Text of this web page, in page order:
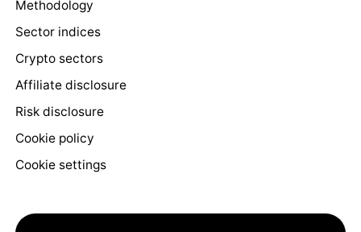
Methodology
Sector indices
Crypto sectors
Affiliate disclosure
Risk disclosure
Cookie policy
Cookie settings